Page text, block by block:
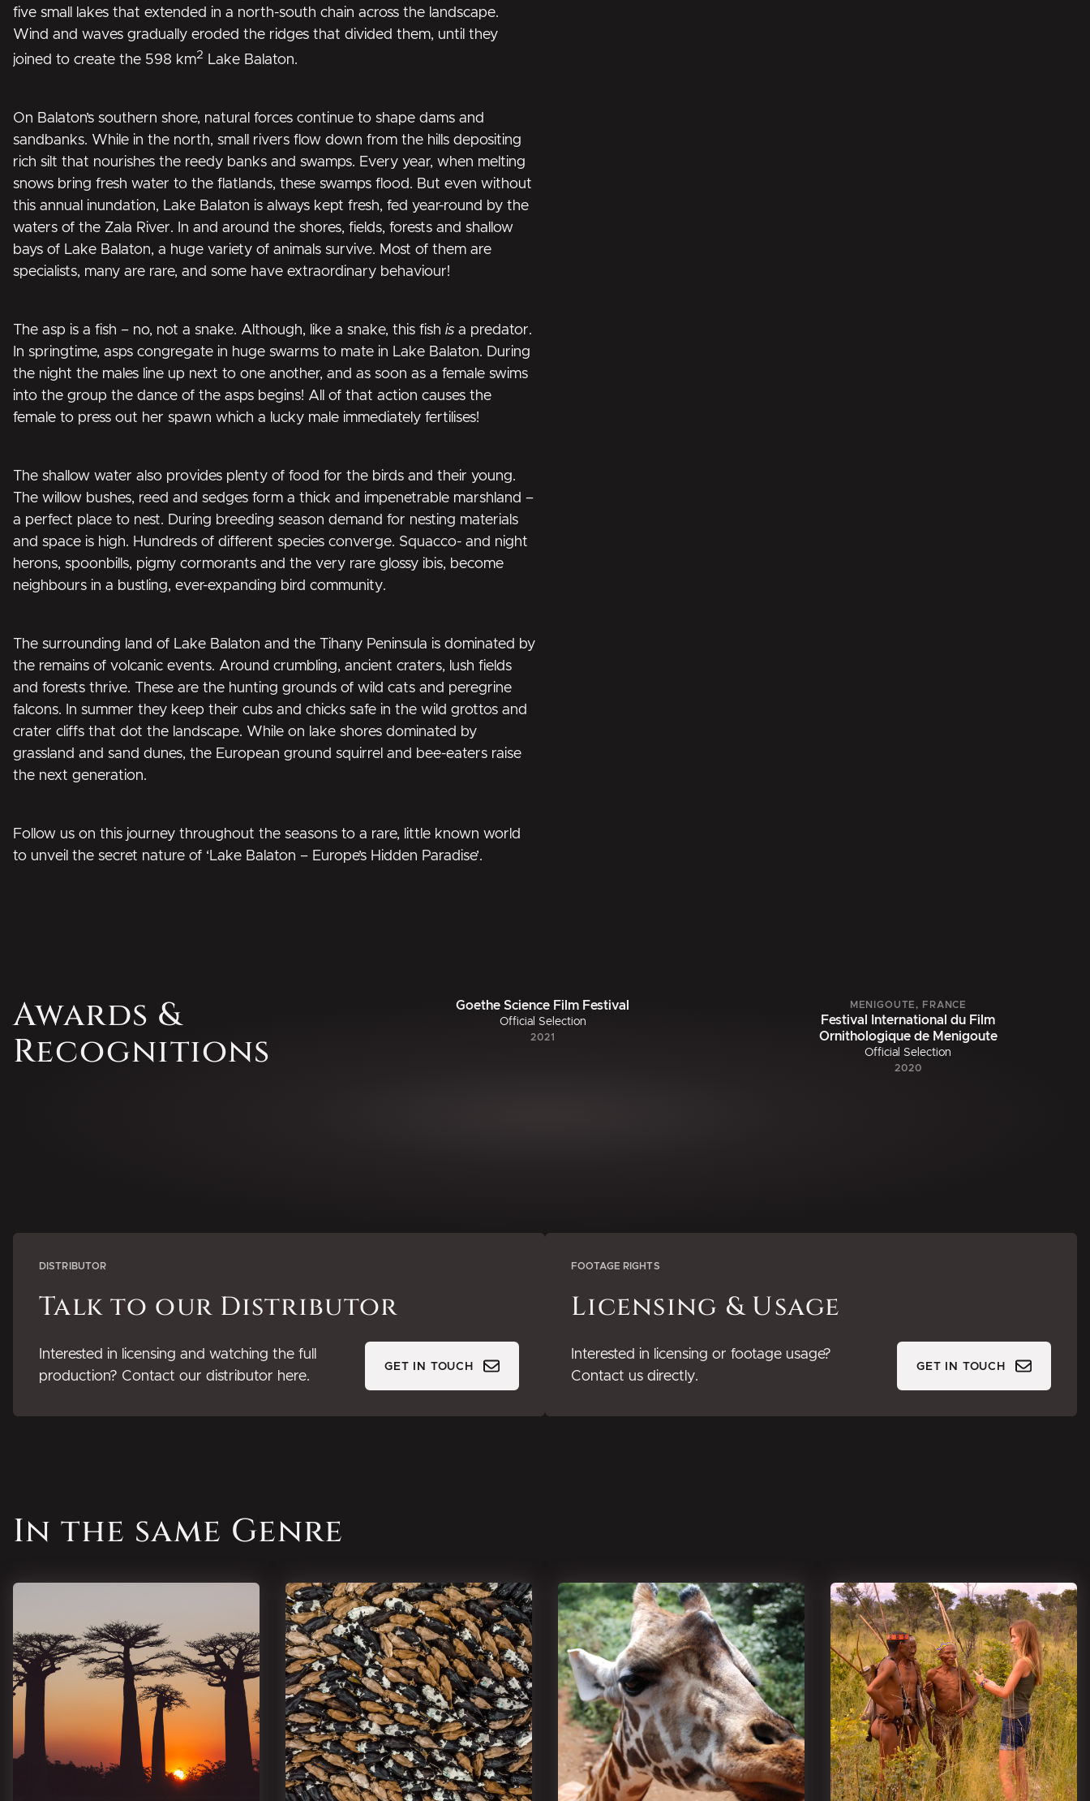
five small lakes that extended in a north-south chain across the landscape.
Wind and waves gradually eroded the ridges that divided them, until they
joined to create the 598 km2 Lake Balaton.
On Balaton’s southern shore, natural forces continue to shape dams and
sandbanks. While in the north, small rivers flow down from the hills depositing
rich silt that nourishes the reedy banks and swamps. Every year, when melting
snows bring fresh water to the flatlands, these swamps flood. But even without
this annual inundation, Lake Balaton is always kept fresh, fed year-round by the
waters of the Zala River. In and around the shores, fields, forests and shallow
bays of Lake Balaton, a huge variety of animals survive. Most of them are
specialists, many are rare, and some have extraordinary behaviour!
The asp is a fish – no, not a snake. Although, like a snake, this fish is a predator.
In springtime, asps congregate in huge swarms to mate in Lake Balaton. During
the night the males line up next to one another, and as soon as a female swims
into the group the dance of the asps begins! All of that action causes the
female to press out her spawn which a lucky male immediately fertilises!
The shallow water also provides plenty of food for the birds and their young.
The willow bushes, reed and sedges form a thick and impenetrable marshland –
a perfect place to nest. During breeding season demand for nesting materials
and space is high. Hundreds of different species converge. Squacco- and night
herons, spoonbills, pigmy cormorants and the very rare glossy ibis, become
neighbours in a bustling, ever-expanding bird community.
The surrounding land of Lake Balaton and the Tihany Peninsula is dominated by
the remains of volcanic events. Around crumbling, ancient craters, lush fields
and forests thrive. These are the hunting grounds of wild cats and peregrine
falcons. In summer they keep their cubs and chicks safe in the wild grottos and
crater cliffs that dot the landscape. While on lake shores dominated by
grassland and sand dunes, the European ground squirrel and bee-eaters raise
the next generation.
Follow us on this journey throughout the seasons to a rare, little known world
to unveil the secret nature of ‘Lake Balaton – Europe’s Hidden Paradise’.
Awards &
Recognitions
Goethe Science Film Festival
Official Selection
2021
MENIGOUTE, FRANCE
Festival International du Film
Ornithologique de Menigoute
Official Selection
2020
DISTRIBUTOR
Talk to our Distributor
Interested in licensing and watching the full
production? Contact our distributor here.
GET IN TOUCH
FOOTAGE RIGHTS
Licensing & Usage
Interested in licensing or footage usage?
Contact us directly.
GET IN TOUCH
In the same Genre